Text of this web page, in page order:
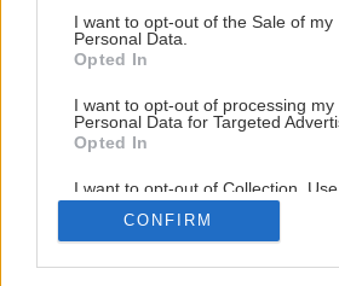
consent section.
I want to opt-out of the Sale of my
Personal Data.
Opted In
I want to opt-out of processing my
Personal Data for Targeted
Opted In
I want to opt-out of Collection, Use,
Retention, Sale, and/or Sharing of
Personal Data that Is Unrelated
Purposes for which it was collected.
CONFIRM
5/10